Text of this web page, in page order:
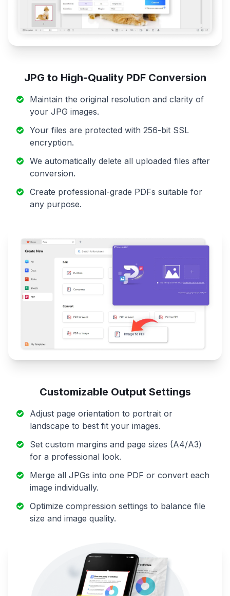
JPG to High-Quality PDF Conversion
Maintain the original resolution and clarity of
your JPG images.
Your files are protected with 256-bit SSL
encryption.
We automatically delete all uploaded files after
conversion.
Create professional-grade PDFs suitable for
any purpose.
Customizable Output Settings
Adjust page orientation to portrait or
landscape to best fit your images.
Set custom margins and page sizes (A4/A3)
for a professional look.
Merge all JPGs into one PDF or convert each
image individually.
Optimize compression settings to balance file
size and image quality.